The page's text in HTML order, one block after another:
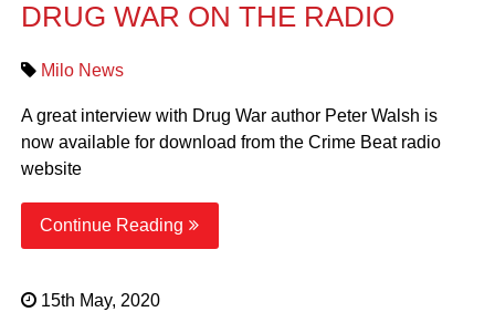
DRUG WAR ON THE RADIO
Milo News
A great interview with Drug War author Peter Walsh is
now available for download from the Crime Beat radio
website
Continue Reading
15th May, 2020